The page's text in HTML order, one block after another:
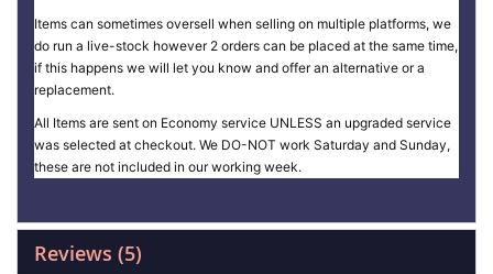
Items can sometimes oversell when selling on multiple platforms, we
do run a live-stock however 2 orders can be placed at the same time,
if this happens we will let you know and offer an alternative or a
replacement.
All Items are sent on Economy service UNLESS an upgraded service
was selected at checkout. We DO-NOT work Saturday and Sunday,
these are not included in our working week.
Reviews 5